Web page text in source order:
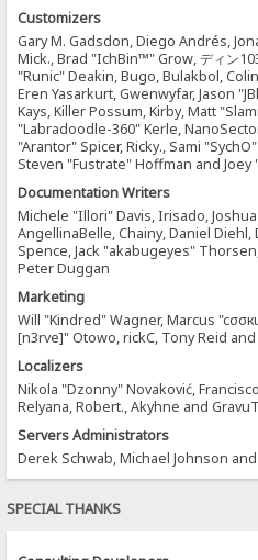
Customizers
Gary M. Gadsdon, Diego Andrés,
Mick., Brad "IchBin™" Grow, ディン
"Runic" Deakin, Bugo, Bulakbol,
Eren Yasarkurt, Gwenwyfar, Jason
Kays, Killer Possum, Kirby, Matt
"Labradoodle-360" Kerle,
"Arantor" Spicer, Ricky., Sami
Steven "Fustrate" Hoffman and
Documentation Writers
Michele "Illori" Davis, Irisado,
AngellinaBelle, Chainy, Daniel
Spence, Jack "akabugeyes"
Peter Duggan
Marketing
Will "Kindred" Wagner, Marcus
[n3rve]" Otowo, rickC, Tony Reid
Localizers
Nikola "Dzonny" Novaković,
Relyana, Robert., Akyhne and
Servers Administrators
Derek Schwab, Michael Johnson
SPECIAL THANKS